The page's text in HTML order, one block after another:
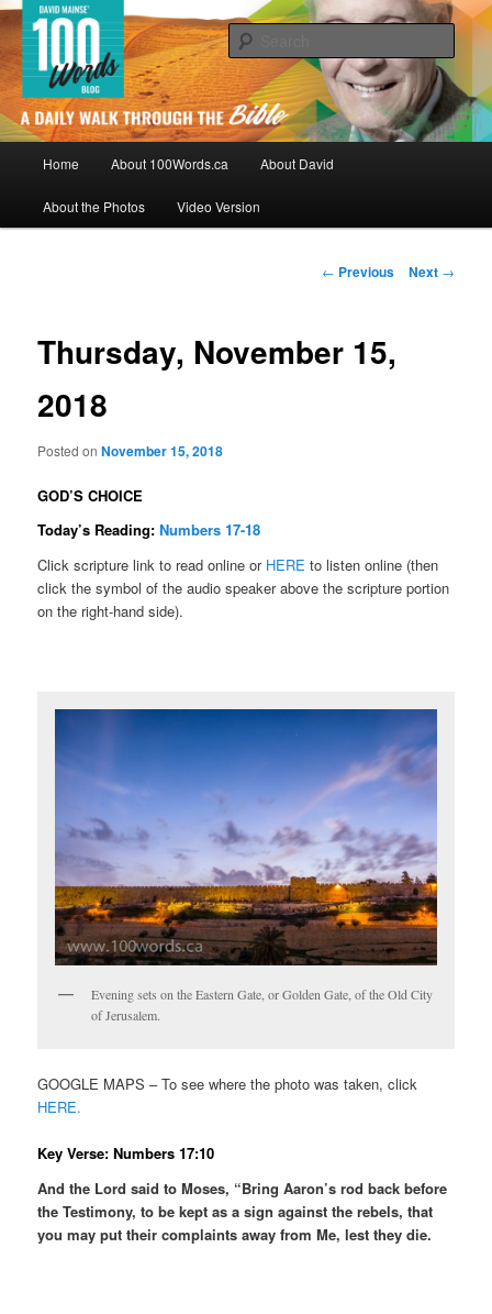
Skip
to
primary
content100Words.ca: A Daily Walk Through
The Bible
By David Mainse
Home About 100Words.ca About David
About the Photos Video Version
Post
← Previous Next →
Thursday, November 15,
2018
Posted onNovember 15, 2018
GOD’S CHOICE
Today’s Reading:Numbers 17-18
Click scripture link to read online or HERE to listen online (then
click the symbol of the audio speaker above the scripture portion
on the right-hand side).
Evening sets on the Eastern Gate, or Golden Gate, of the Old City
of Jerusalem.
GOOGLE MAPS – To see where the photo was taken, click
HERE.
Key Verse: Numbers 17:10
And the Lord said to Moses, “Bring Aaron’s rod back before
the Testimony, to be kept as a sign against the rebels, that
you may put their complaints away from Me, lest they die.